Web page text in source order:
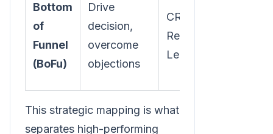
Bottom
of
Funnel
(BoFu)
Drive
decision,
overcome
objections
CRO,
RevOps
Leader
This strategic mapping is what
separates high-performing